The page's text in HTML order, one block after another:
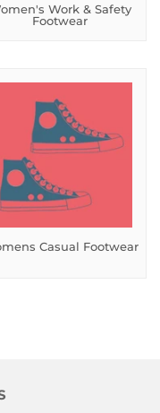
Work & Safety
Footwear
Casual Footwear